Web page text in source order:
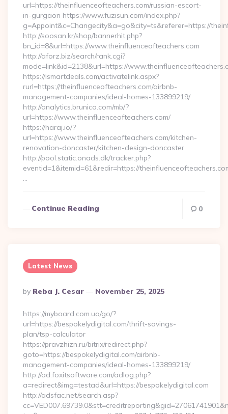
url=https://theinfluenceofteachers.com/russian-escort-
in-gurgaon https://www.fuzisun.com/index.php?
g=Appoint&c=Changecity&a=go&city=ts&referer=https://
http://soosan.kr/shop/bannerhit.php?
bn_id=8&url=https://www.theinfluenceofteachers.com
http://aforz.biz/search/rank.cgi?
mode=link&id=2138&url=https://
https://ismartdeals.com/activatelink.aspx?
rurl=https://theinfluenceofteachers.com/airbnb-
management-companies/ideal-homes-133899219/
http://analytics.brunico.com/mb/?
url=https://www.theinfluenceofteachers.com/
https://haraj.io/?
url=https://www.theinfluenceofteachers.com/kitchen-
renovation-doncaster/kitchen-design-doncaster
http://pool.static.onads.dk/tracker.php?
eventid=1&itemid=61&redir=https://
…
Continue Reading 0
Latest News
Posted
By
By Reba J. Cesar November 25, 2025
https://myboard.com.ua/go/?
url=https://bespokelydigital.com/thrift-savings-
plan/tsp-calculator
https://pravzhizn.ru/bitrix/redirect.php?
goto=https://bespokelydigital.com/airbnb-
management-companies/ideal-homes-133899219/
http://ad.foxitsoftware.com/adlog.php?
a=redirect&img=testad&url=https://bespokelydigital.com
http://adsfac.net/search.asp?